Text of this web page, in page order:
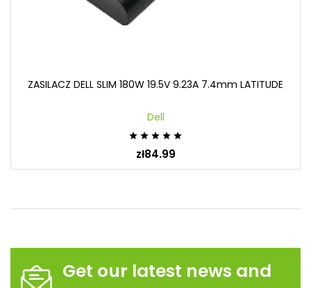
ZASILACZ DELL SLIM 180W 19.5V 9.23A 7.4mm LATITUDE
Dell
    
zł84.99
Get our latest news and